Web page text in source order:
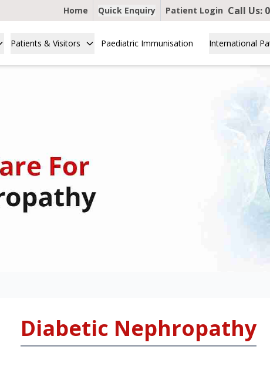
Home Quick Enquiry Patient Login Call Us:
Patients & Visitors Paediatric Immunisation International
Diabetic Nephropathy